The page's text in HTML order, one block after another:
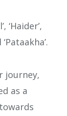
‘Haider’,
journey,
as a